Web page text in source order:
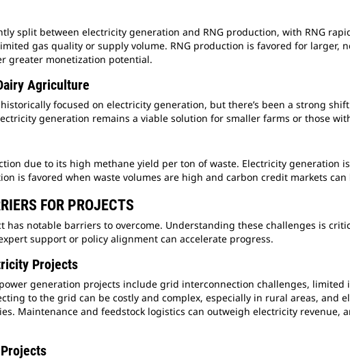
split between electricity generation and RNG production, with RNG
gas quality or supply volume. RNG production is favored for
greater monetization potential.
Agriculture
focused on electricity generation, but there’s been a strong
generation remains a viable solution for smaller farms or those
due to its high methane yield per ton of waste. Electricity generation
is favored when waste volumes are high and carbon credit markets can
FOR PROJECTS
has notable barriers to overcome. Understanding these challenges is
support or policy alignment can accelerate progress.
Projects
generation projects include grid interconnection challenges,
to the grid can be costly and complex, especially in rural areas, and
Maintenance and feedstock logistics can outweigh electricity revenue,